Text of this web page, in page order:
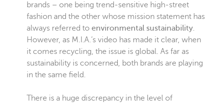
brands – one being trend-sensitive high-street
fashion and the other whose mission statement has
always referred to environmental sustainability.
However, as M.I.A.’s video has made it clear, when
it comes recycling, the issue is global. As far as
sustainability is concerned, both brands are playing
in the same field.
There is a huge discrepancy in the level of